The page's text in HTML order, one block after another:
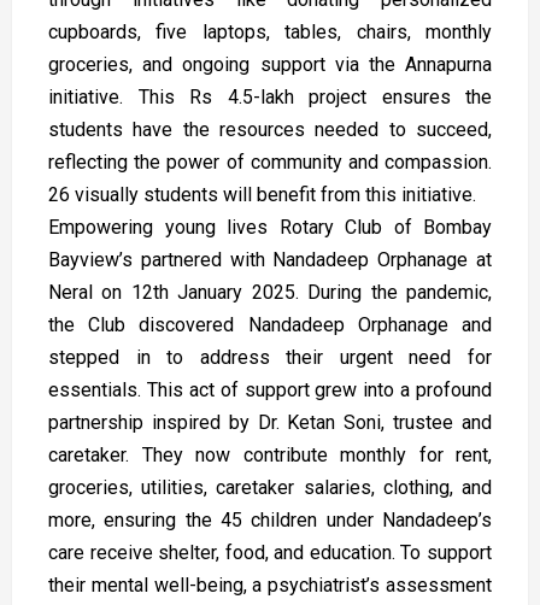
cupboards, five laptops, tables, chairs, monthly
groceries, and ongoing support via the Annapurna
initiative. This Rs 4.5-lakh project ensures the
students have the resources needed to succeed,
reflecting the power of community and compassion.
26 visually students will benefit from this initiative.
Empowering young lives Rotary Club of Bombay
Bayview’s partnered with Nandadeep Orphanage at
Neral on 12th January 2025. During the pandemic,
the Club discovered Nandadeep Orphanage and
stepped in to address their urgent need for
essentials. This act of support grew into a profound
partnership inspired by Dr. Ketan Soni, trustee and
caretaker. They now contribute monthly for rent,
groceries, utilities, caretaker salaries, clothing, and
more, ensuring the 45 children under Nandadeep’s
care receive shelter, food, and education. To support
their mental well-being, a psychiatrist’s assessment